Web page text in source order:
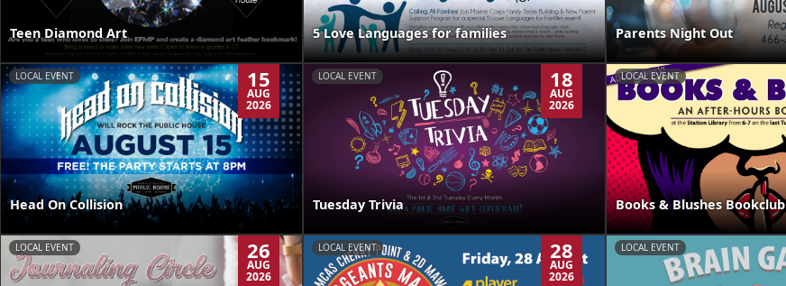
Teen Diamond Art 5 Love Languages for families Parents Night Out
LOCAL EVENT 15
AUG
2026
Head On Collision
LOCAL EVENT 18
AUG
2026
Tuesday Trivia
LOCAL EVENT
Books & Blushes Bookclub
LOCAL EVENT 26
AUG
2026
LOCAL EVENT 28
AUG
2026
LOCAL EVENT